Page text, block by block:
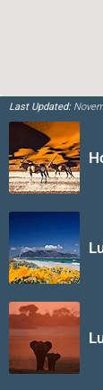
Last Updated: